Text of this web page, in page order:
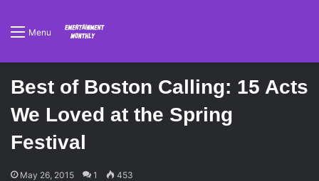
Menu
Best of Boston Calling: 15 Acts
We Loved at the Spring
Festival
May 26, 2015 1 453